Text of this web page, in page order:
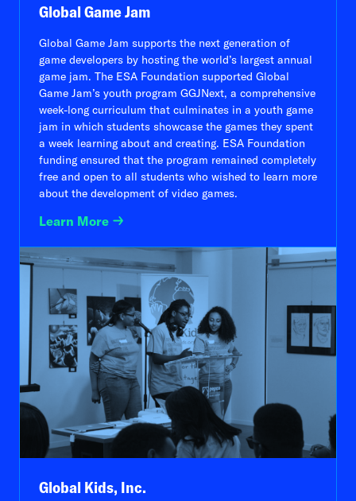
Global Game Jam
Global Game Jam supports the next generation of
game developers by hosting the world’s largest annual
game jam. The ESA Foundation supported Global
Game Jam’s youth program GGJNext, a comprehensive
week-long curriculum that culminates in a youth game
jam in which students showcase the games they spent
a week learning about and creating. ESA Foundation
funding ensured that the program remained completely
free and open to all students who wished to learn more
about the development of video games.
Learn More
Global Kids, Inc.